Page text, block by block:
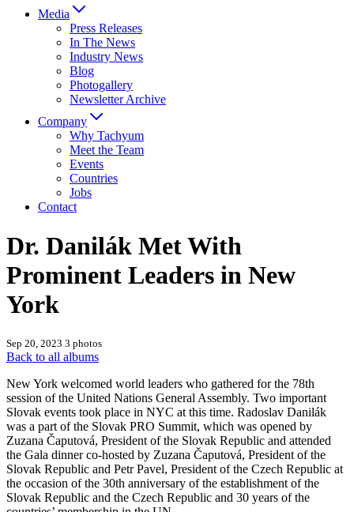
Media
Press Releases
In The News
Industry News
Blog
Photogallery
Newsletter Archive
Company
Why Tachyum
Meet the Team
Events
Countries
Jobs
Contact
Dr. Danilák Met With
Prominent Leaders in New
York
Sep 20, 2023 3 photos
Back to all albums
New York welcomed world leaders who gathered for the 78th
session of the United Nations General Assembly. Two important
Slovak events took place in NYC at this time. Radoslav Danilák
was a part of the Slovak PRO Summit, which was opened by
Zuzana Čaputová, President of the Slovak Republic and attended
the Gala dinner co-hosted by Zuzana Čaputová, President of the
Slovak Republic and Petr Pavel, President of the Czech Republic at
the occasion of the 30th anniversary of the establishment of the
Slovak Republic and the Czech Republic and 30 years of the